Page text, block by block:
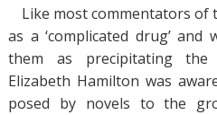
Like most commentators of
as a ‘complicated drug’
them as precipitating the
Elizabeth Hamilton was
posed by novels to the